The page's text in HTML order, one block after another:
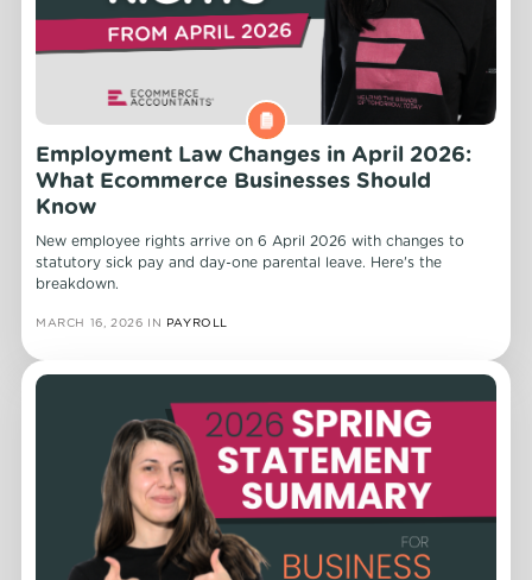
Employment Law Changes in April 2026:
What Ecommerce Businesses Should
Know
New employee rights arrive on 6 April 2026 with changes to
statutory sick pay and day-one parental leave. Here's the
breakdown.
MARCH 16, 2026 IN PAYROLL